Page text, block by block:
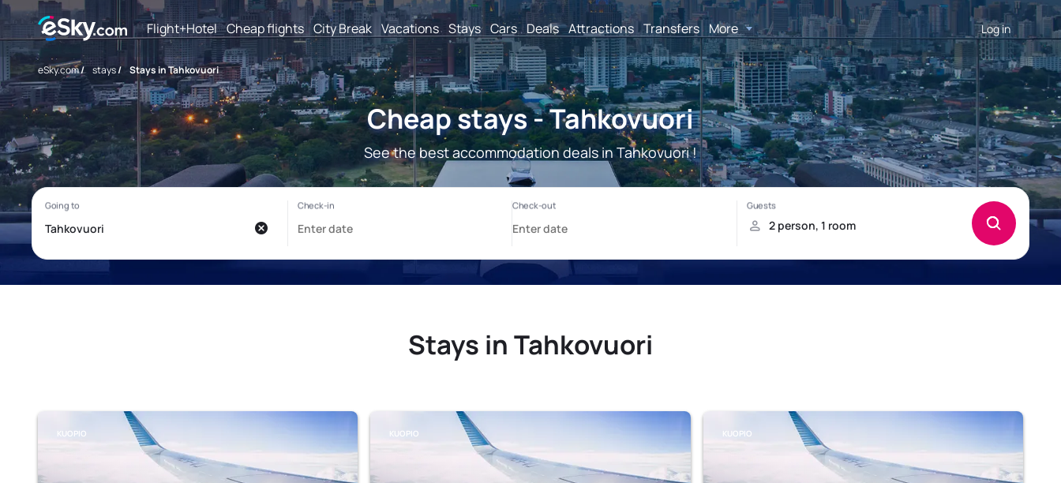
Flight+Hotel Cheap flights City Break Vacations Stays Cars Deals Attractions Transfers More Log in
eSky.com/ stays/ Stays in Tahkovuori
Cheap stays - Tahkovuori
See the best accommodation deals in Tahkovuori !
Stays in Tahkovuori
KUOPIO KUOPIO KUOPIO